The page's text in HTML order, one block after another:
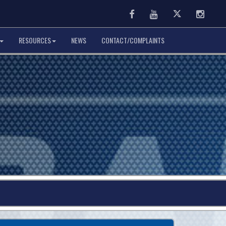
FacebookYoutube Twitter
RESOURCES NEWS CONTACT/COMPLAINTS